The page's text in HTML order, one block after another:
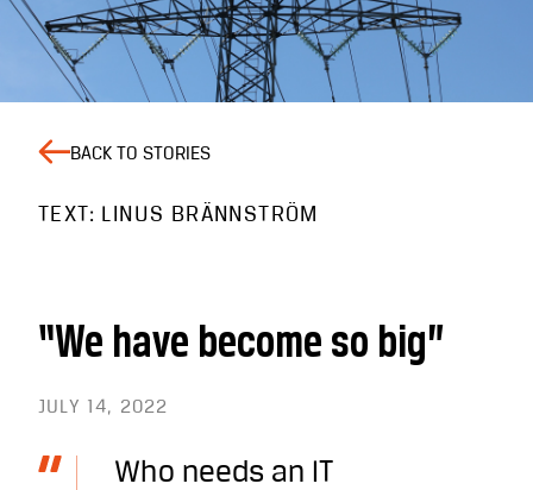
BACK TO STORIES
TEXT: LINUS BRÄNNSTRÖM
“We have become so big”
JULY 14, 2022
Who needs an IT